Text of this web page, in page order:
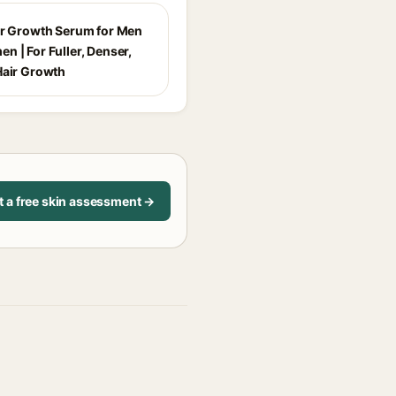
Growth Serum for Men
| For Fuller, Denser,
Growth
a free skin assessment →